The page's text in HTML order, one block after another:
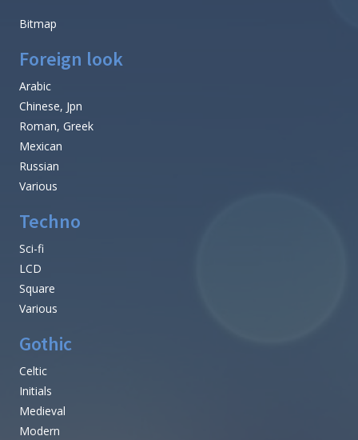
Bitmap
Foreign look
Arabic
Chinese, Jpn
Roman, Greek
Mexican
Russian
Various
Techno
Sci-fi
LCD
Square
Various
Gothic
Celtic
Initials
Medieval
Modern